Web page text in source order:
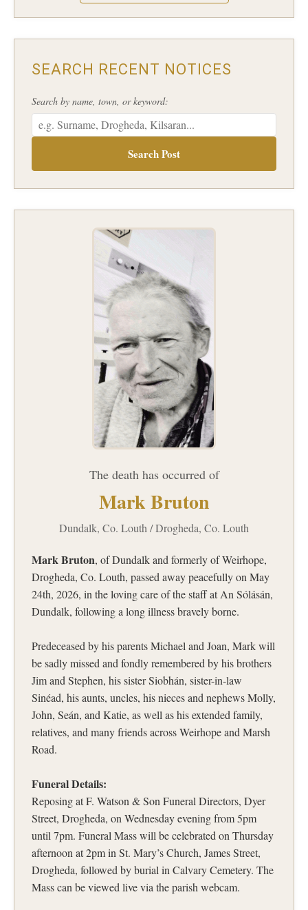
SEARCH RECENT NOTICES
Search by name, town, or keyword:
Search Post
The death has occurred of
Mark Bruton
Dundalk, Co. Louth / Drogheda, Co. Louth
Mark Bruton, of Dundalk and formerly of Weirhope,
Drogheda, Co. Louth, passed away peacefully on May
24th, 2026, in the loving care of the staff at An Sólásán,
Dundalk, following a long illness bravely borne.
Predeceased by his parents Michael and Joan, Mark will
be sadly missed and fondly remembered by his brothers
Jim and Stephen, his sister Siobhán, sister-in-law
Sinéad, his aunts, uncles, his nieces and nephews Molly,
John, Seán, and Katie, as well as his extended family,
relatives, and many friends across Weirhope and Marsh
Road.
Funeral Details:
Reposing at F. Watson & Son Funeral Directors, Dyer
Street, Drogheda, on Wednesday evening from 5pm
until 7pm. Funeral Mass will be celebrated on Thursday
afternoon at 2pm in St. Mary’s Church, James Street,
Drogheda, followed by burial in Calvary Cemetery. The
Mass can be viewed live via the parish webcam.